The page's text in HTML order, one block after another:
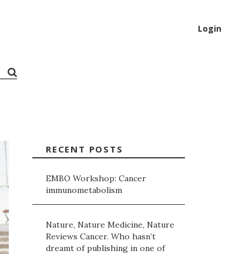
Login
RECENT POSTS
EMBO Workshop: Cancer
immunometabolism
Nature, Nature Medicine, Nature
Reviews Cancer. Who hasn’t
dreamt of publishing in one of